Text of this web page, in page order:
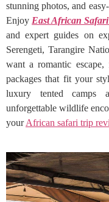
stunning photos, and
Enjoy East African
and expert guides on
Serengeti, Tarangire
want a romantic
packages that fit your
luxury tented camps
unforgettable wildlife
yourAfrican safari trip